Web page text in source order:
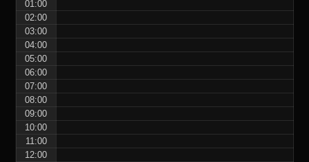
01:00
02:00
03:00
04:00
05:00
06:00
07:00
08:00
09:00
10:00
11:00
12:00